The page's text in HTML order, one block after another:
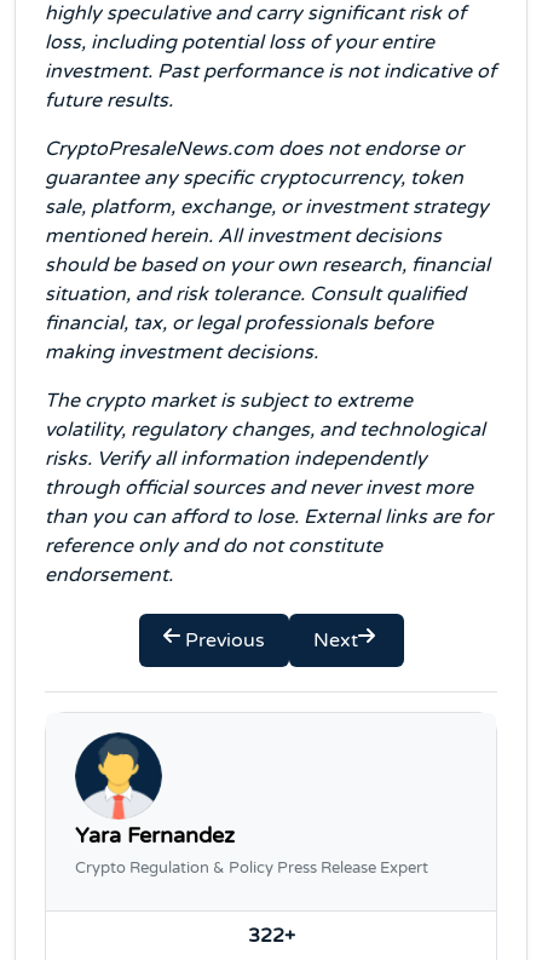
highly speculative and carry significant risk of
loss, including potential loss of your entire
investment. Past performance is not indicative of
future results.
CryptoPresaleNews.com does not endorse or
guarantee any specific cryptocurrency, token
sale, platform, exchange, or investment strategy
mentioned herein. All investment decisions
should be based on your own research, financial
situation, and risk tolerance. Consult qualified
financial, tax, or legal professionals before
making investment decisions.
The crypto market is subject to extreme
volatility, regulatory changes, and technological
risks. Verify all information independently
through official sources and never invest more
than you can afford to lose. External links are for
reference only and do not constitute
endorsement.
Previous Next
Yara Fernandez
Crypto Regulation & Policy Press Release Expert
322+